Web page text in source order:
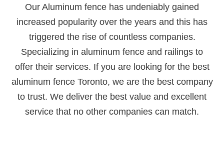
Our Aluminum fence has undeniably gained
increased popularity over the years and this has
triggered the rise of countless companies.
Specializing in aluminum fence and railings to
offer their services. If you are looking for the best
aluminum fence Toronto, we are the best company
to trust. We deliver the best value and excellent
service that no other companies can match.